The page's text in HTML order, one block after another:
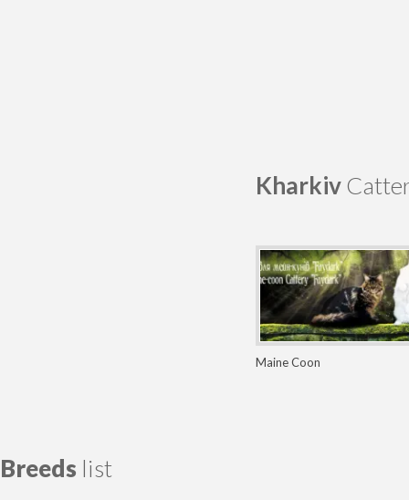
Breeds list
Kharkiv
Maine Coon